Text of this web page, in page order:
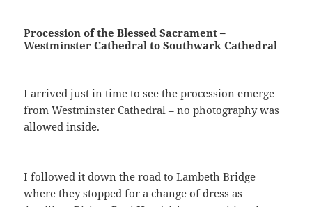
Procession of the Blessed Sacrament –
Westminster Cathedral to Southwark Cathedral
I arrived just in time to see the procession emerge
from Westminster Cathedral – no photography was
allowed inside.
I followed it down the road to Lambeth Bridge
where they stopped for a change of dress as